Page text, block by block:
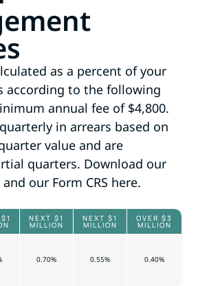
as a percent of your
according to the following
annual fee of $4,800.
in arrears based on
value and are
quarters. Download our
and our Form CRS here.
NEXT $1
MILLION
NEXT $1
MILLION
OVER $3
MILLION
0.70% 0.55% 0.40%